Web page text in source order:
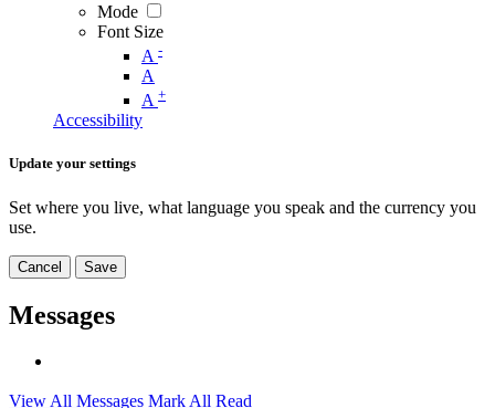
Mode
Font Size
A -
A
A +
Accessibility
Update your settings
Set where you live, what language you speak and the currency you
use.
Cancel Save
Messages
View All Messages Mark All Read